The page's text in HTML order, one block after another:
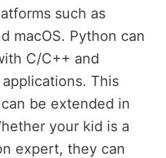
such as
macOS. Python can
C/C++ and
This
be extended in
your kid is a
expert, they can